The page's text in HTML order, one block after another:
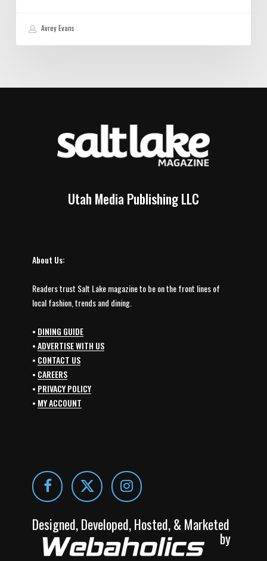
Avrey Evans
Utah Media Publishing LLC
About Us:
Readers trust Salt Lake magazine to be on the front lines of
local fashion, trends and dining.
• DINING GUIDE
•ADVERTISE WITH US
• CONTACT US
• CAREERS
• PRIVACY POLICY
• MY ACCOUNT
Designed, Developed, Hosted, & Marketed
by